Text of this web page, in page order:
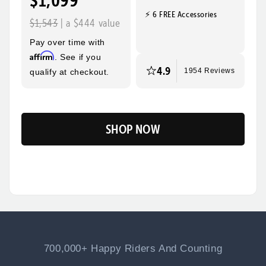
Top Speed
Assembly
Max Range
60 Miles
$1,543| a $444 value
Pay over time with
Affirm . See if you
qualify at checkout.
⚡ 6 FREE Accessories
4.9 1954 Reviews
SHOP NOW
700,000+ Happy Riders And Counting